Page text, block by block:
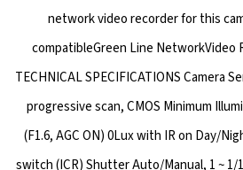
network video recorder for this
compatibleGreen Line NetworkVideo
TECHNICAL SPECIFICATIONS Camera
progressive scan, CMOS Minimum
(F1.6, AGC ON) 0Lux with IR on Day/
switch (ICR) Shutter Auto/Manual, 1 ~ 1/